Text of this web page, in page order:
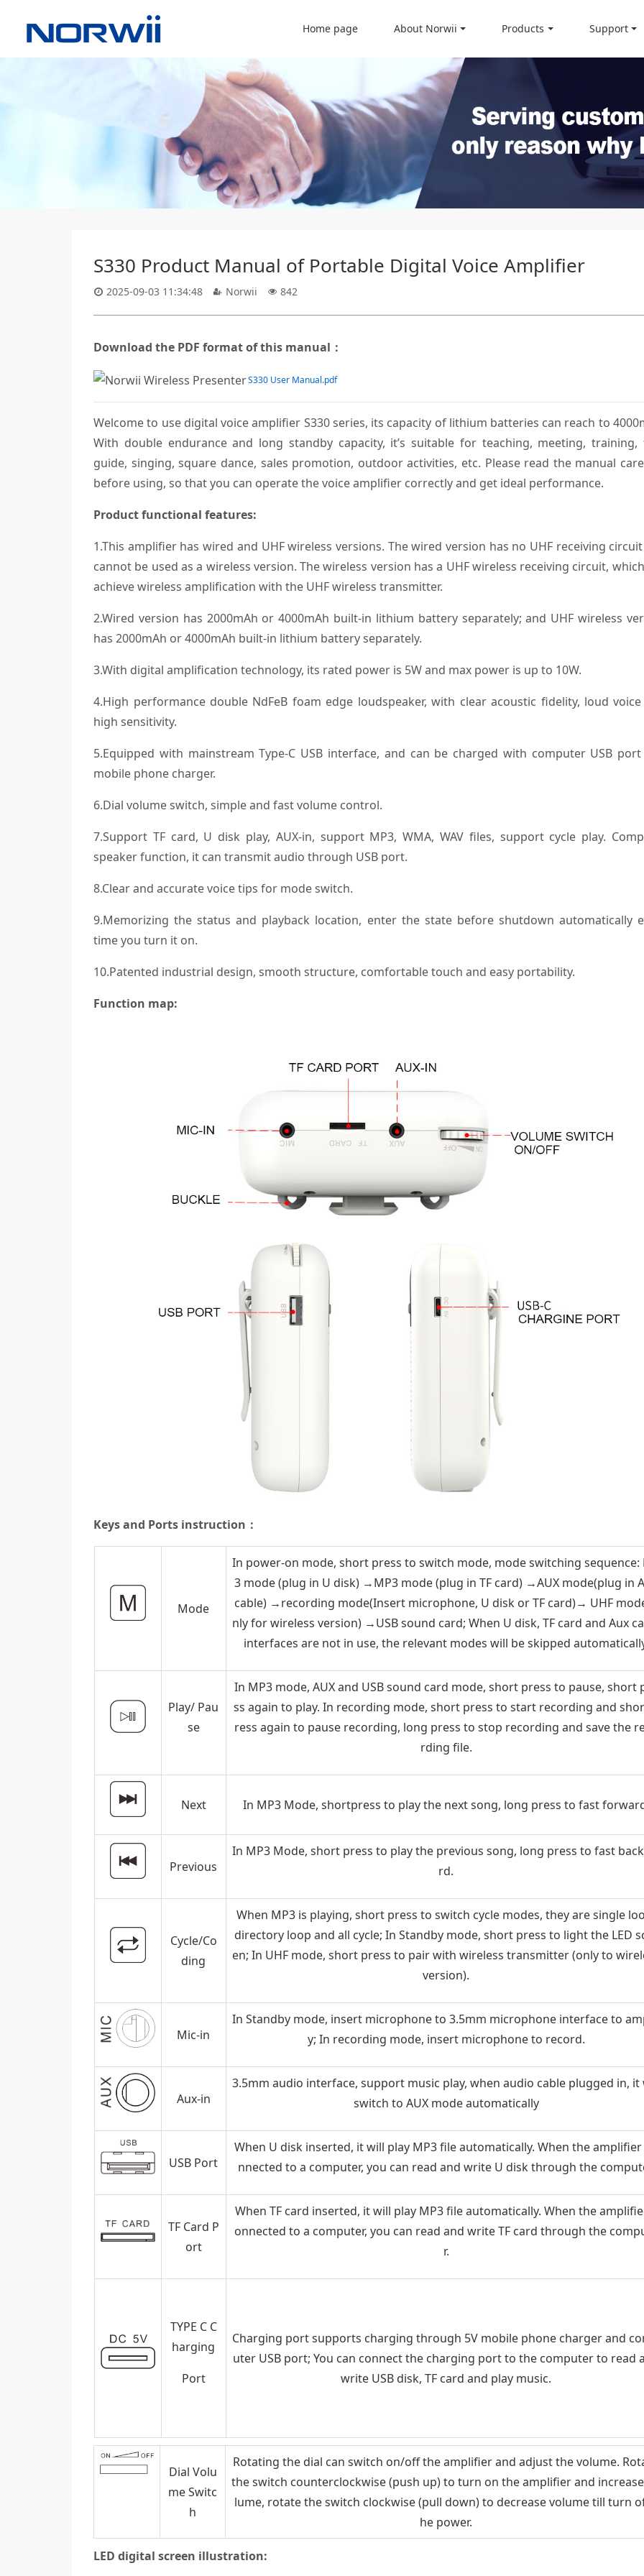
Home page About Norwii Products Support
S330 Product Manual of Portable Digital Voice Amplifier
2025-09-03 11:34:48 Norwii 842
Download the PDF format of this manual：
S330 User Manual.pdf
Welcome to use digital voice amplifier S330 series, its capacity of lithium batteries can reach to
With double endurance and long standby capacity, it’s suitable for teaching, meeting, training,
guide, singing, square dance, sales promotion, outdoor activities, etc. Please read the manual
before using, so that you can operate the voice amplifier correctly and get ideal performance.
Product functional features:
1.This amplifier has wired and UHF wireless versions. The wired version has no UHF receiving
cannot be used as a wireless version. The wireless version has a UHF wireless receiving circuit,
achieve wireless amplification with the UHF wireless transmitter.
2.Wired version has 2000mAh or 4000mAh built-in lithium battery separately; and UHF wireless
has 2000mAh or 4000mAh built-in lithium battery separately.
3.With digital amplification technology, its rated power is 5W and max power is up to 10W.
4.High performance double NdFeB foam edge loudspeaker, with clear acoustic fidelity, loud
high sensitivity.
5.Equipped with mainstream Type-C USB interface, and can be charged with computer USB
mobile phone charger.
6.Dial volume switch, simple and fast volume control.
7.Support TF card, U disk play, AUX-in, support MP3, WMA, WAV files, support cycle play.
speaker function, it can transmit audio through USB port.
8.Clear and accurate voice tips for mode switch.
9.Memorizing the status and playback location, enter the state before shutdown automatically
time you turn it on.
10.Patented industrial design, smooth structure, comfortable touch and easy portability.
Function map:
Keys and Ports instruction：
Mode
In power-on mode, short press to switch mode, mode switching sequence:
3 mode (plug in U disk) →MP3 mode (plug in TF card) →AUX mode(plug in
cable) →recording mode(Insert microphone, U disk or TF card)→ UHF
nly for wireless version) →USB sound card; When U disk, TF card and Aux
interfaces are not in use, the relevant modes will be skipped
Play/ Pau
se
In MP3 mode, AUX and USB sound card mode, short press to pause, short
ss again to play. In recording mode, short press to start recording and
ress again to pause recording, long press to stop recording and save the
rding file.
Next In MP3 Mode, shortpress to play the next song, long press to fast
Previous
In MP3 Mode, short press to play the previous song, long press to fast
rd.
Cycle/Co
ding
When MP3 is playing, short press to switch cycle modes, they are single
directory loop and all cycle; In Standby mode, short press to light the LED
en; In UHF mode, short press to pair with wireless transmitter (only to
version).
Mic-in
In Standby mode, insert microphone to 3.5mm microphone interface to
y; In recording mode, insert microphone to record.
Aux-in
3.5mm audio interface, support music play, when audio cable plugged in, it
switch to AUX mode automatically
USB Port
When U disk inserted, it will play MP3 file automatically. When the amplifier
nnected to a computer, you can read and write U disk through the
TF Card P
ort
When TF card inserted, it will play MP3 file automatically. When the
onnected to a computer, you can read and write TF card through the
r.
TYPE C C
harging
Port
Charging port supports charging through 5V mobile phone charger and
uter USB port; You can connect the charging port to the computer to read
write USB disk, TF card and play music.
Dial Volu
me Switc
h
Rotating the dial can switch on/off the amplifier and adjust the volume.
the switch counterclockwise (push up) to turn on the amplifier and
lume, rotate the switch clockwise (pull down) to decrease volume till turn
he power.
LED digital screen illustration: